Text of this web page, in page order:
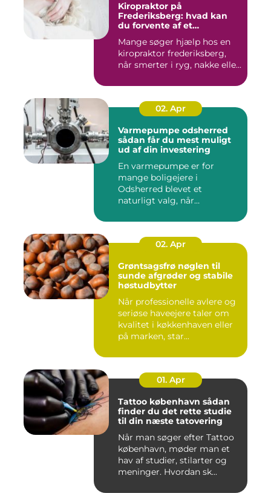
Kiropraktor på
Frederiksberg: hvad kan
du forvente af et
Mange søger hjælp hos en
kiropraktor frederiksberg,
når smerter i ryg, nakke elle...
02. Apr
Varmepumpe odsherred
sådan får du mest muligt
ud af din investering
En varmepumpe er for
mange boligejere i
Odsherred blevet et
naturligt valg, når
02. Apr
Grøntsagsfrø nøglen til
sunde afgrøder og stabile
høstudbytter
Når professionelle avlere og
seriøse haveejere taler om
kvalitet i køkkenhaven eller
på marken, star...
01. Apr
Tattoo københavn sådan
finder du det rette studie
til din næste tatovering
Når man søger efter Tattoo
københavn, møder man et
hav af studier, stilarter og
meninger. Hvordan sk...